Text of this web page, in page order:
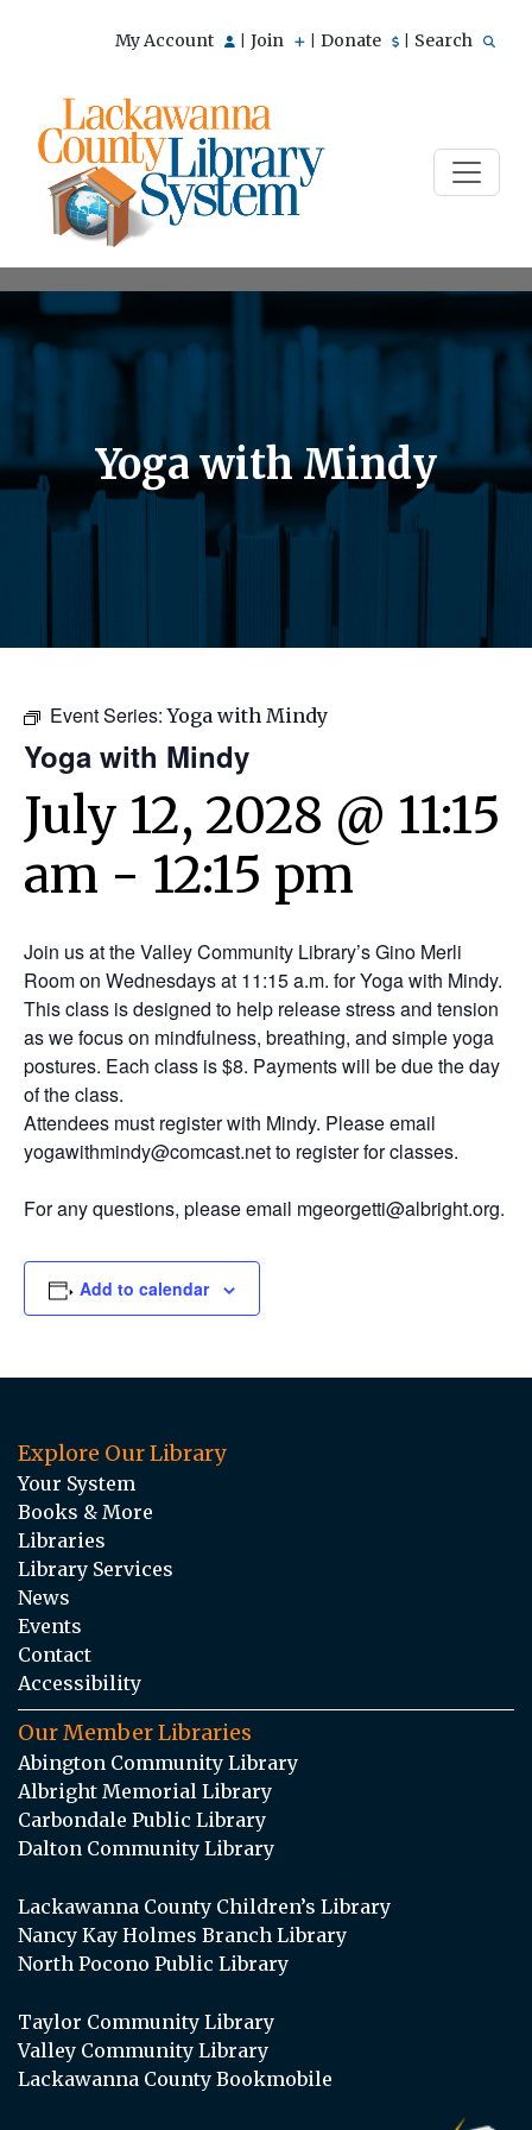
My Account Join Donate Search
Yoga with Mindy
Event Series:Yoga with Mindy
Yoga with Mindy
July 12, 2028 @ 11:15
am - 12:15 pm
Join us at the Valley Community Library’s Gino Merli
Room on Wednesdays at 11:15 a.m. for Yoga with Mindy.
This class is designed to help release stress and tension
as we focus on mindfulness, breathing, and simple yoga
postures. Each class is $8. Payments will be due the day
of the class.
Attendees must register with Mindy. Please email
yogawithmindy@comcast.net to register for classes.
For any questions, please email mgeorgetti@albright.org.
Add to calendar
Explore Our Library
Your System
Books & More
Libraries
Library Services
News
Events
Contact
Accessibility
Our Member Libraries
Abington Community Library
Albright Memorial Library
Carbondale Public Library
Dalton Community Library
Lackawanna County Children’s Library
Nancy Kay Holmes Branch Library
North Pocono Public Library
Taylor Community Library
Valley Community Library
Lackawanna County Bookmobile